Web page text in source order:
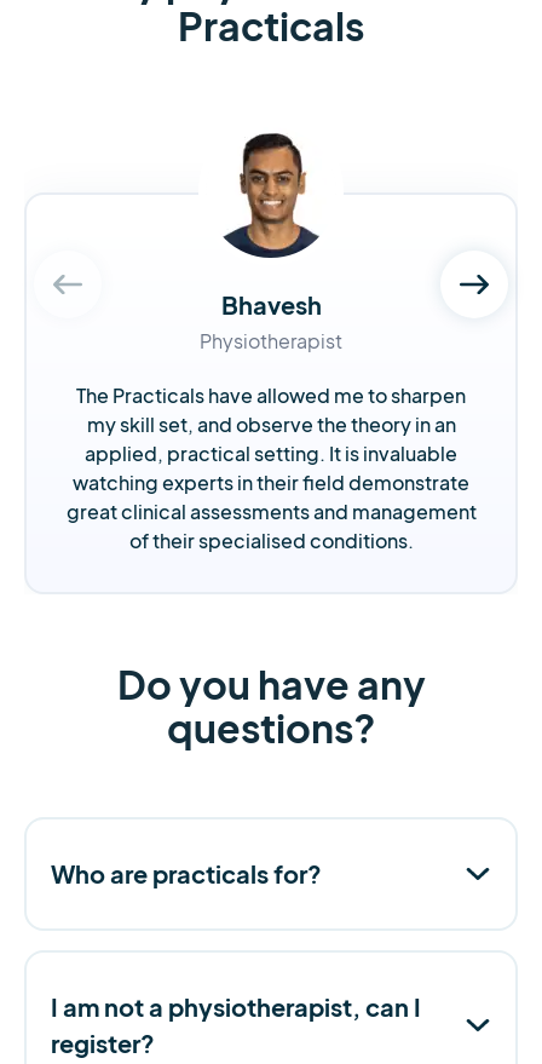
Practicals
Bhavesh
Physiotherapist
The Practicals have allowed me to sharpen
my skill set, and observe the theory in an
applied, practical setting. It is invaluable
watching experts in their field demonstrate
great clinical assessments and management
of their specialised conditions.
Do you have any
questions?
Who are practicals for?
I am not a physiotherapist, can I
register?